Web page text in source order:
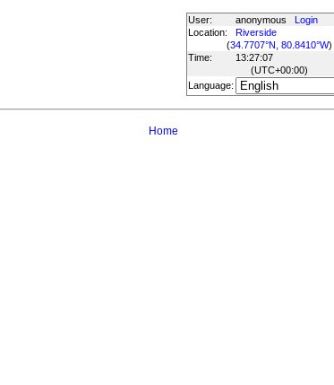
User: anonymous
Login
Location:
Riverside
(34.7707°N, 80.8410°W)
Time:
13:27:07
(UTC+00:00)
Language:
Home